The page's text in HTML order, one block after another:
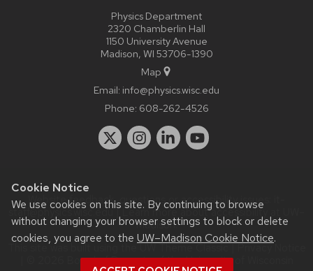
Cookie Notice
We use cookies on this site. By continuing to browse
without changing your browser settings to block or delete
cookies, you agree to the UW–Madison Cookie Notice.
Physics Department
2320 Chamberlin Hall
1150 University Avenue
Madison, WI 53706-1390
Map
Email: info@physics.wisc.edu
Phone: 608-262-4526
Website feedback, questions or accessibility issues:
staff@physics.wisc.edu| Learn more aboutaccessibility at UW–
Madison.
This site was built using theUW Theme Classic|Privacy Notice
| © 2026 Board of Regents of theUniversity of Wisconsin